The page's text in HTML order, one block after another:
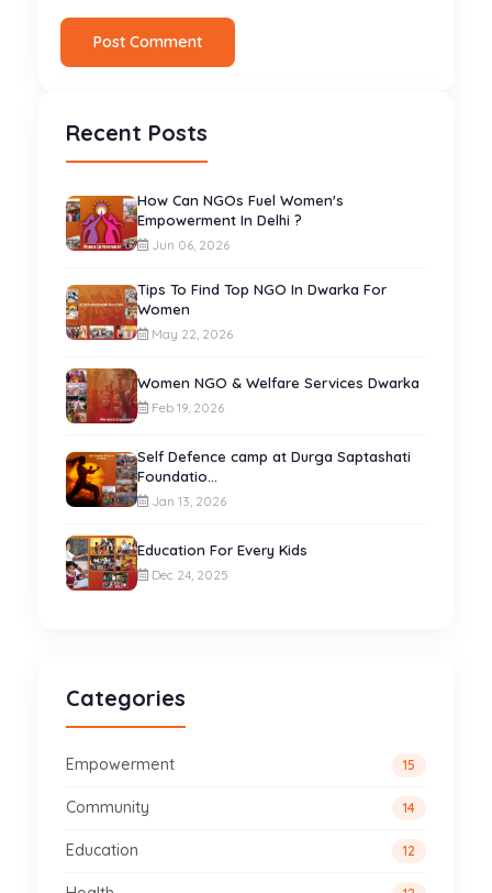
Post Comment
Recent Posts
How Can NGOs Fuel Women's
Empowerment In Delhi ?
Jun 06, 2026
Tips To Find Top NGO In Dwarka For
Women
May 22, 2026
Women NGO & Welfare Services Dwarka
Feb 19, 2026
Self Defence camp at Durga Saptashati
Foundatio...
Jan 13, 2026
Education For Every Kids
Dec 24, 2025
Categories
Empowerment 15
Community 14
Education 12